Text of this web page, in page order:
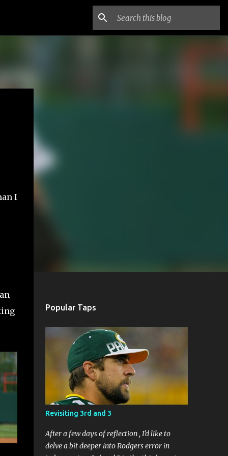
I
Popular Taps
Revisiting 3rd and 3
After a few days of reflection , I'd like to
delve a bit deeper into Rodgers error in